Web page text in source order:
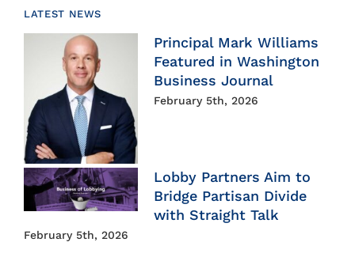
LATEST NEWS
Principal Mark Williams
Featured in Washington
Business Journal
February 5th, 2026
Lobby Partners Aim to
Bridge Partisan Divide
with Straight Talk
February 5th, 2026